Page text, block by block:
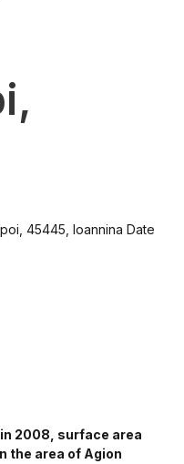
45445, Ioannina Date
2008, surface area
the area of ​​Agion